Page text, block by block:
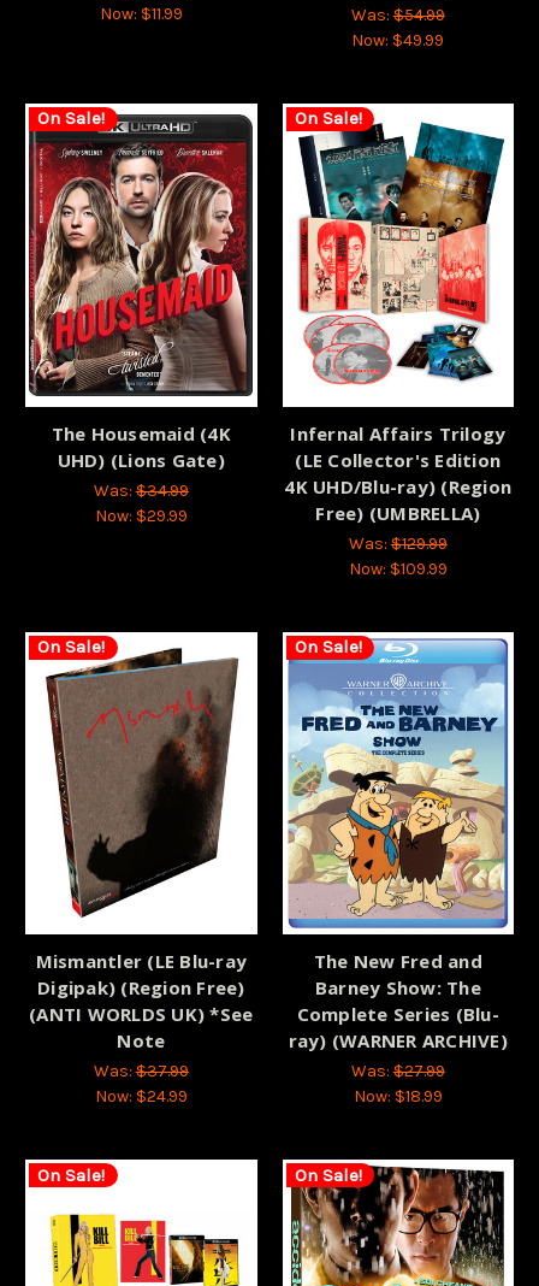
Now: $11.99 Was:$54.99
Now: $49.99
On Sale!
The Housemaid (4K
UHD) (Lions Gate)
Was:$34.99
Now: $29.99
On Sale!
Infernal Affairs Trilogy
(LE Collector's Edition
4K UHD/Blu-ray) (Region
Free) (UMBRELLA)
Was:$129.99
Now: $109.99
On Sale!
Mismantler (LE Blu-ray
Digipak) (Region Free)
(ANTI WORLDS UK) *See
Note
Was:$37.99
Now: $24.99
On Sale!
The New Fred and
Barney Show: The
Complete Series (Blu-
ray) (WARNER ARCHIVE)
Was:$27.99
Now: $18.99
On Sale! On Sale!